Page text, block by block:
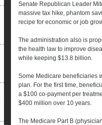
Senate Republican Leader
massive tax hike, phantom
recipe for economic or job
The administration also is
the health law to improve
while keeping $13.8 billion.
Some Medicare beneficiaries
plan. For the first time,
a $100 co-payment per
$400 million over 10 years.
The Medicare Part B